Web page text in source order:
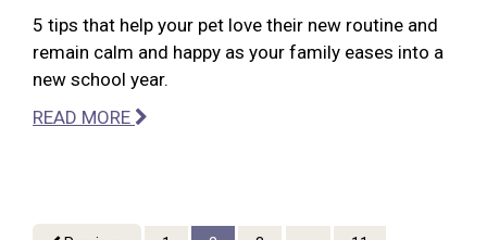
5 tips that help your pet love their new routine and
remain calm and happy as your family eases into a
new school year.
READ MORE